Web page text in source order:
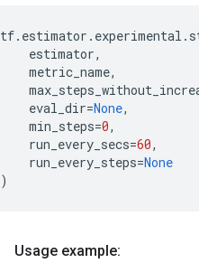
tf. estimator . experimental .
estimator,
metric_name,
eval_dir=None,
min_steps=0,
run_every_secs=60,
run_every_steps=None
)
Usage example: